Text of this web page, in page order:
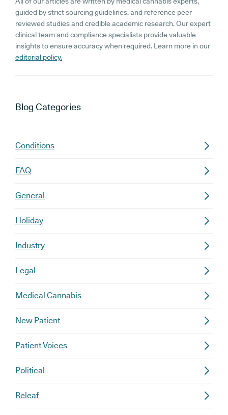
guided by strict sourcing guidelines, and reference peer-
reviewed studies and credible academic research. Our expert
clinical team and compliance specialists provide valuable
insights to ensure accuracy when required. Learn more in our
editorial policy.
Blog Categories
Conditions
FAQ
General
Holiday
Industry
Legal
Medical Cannabis
New Patient
Patient Voices
Political
Releaf